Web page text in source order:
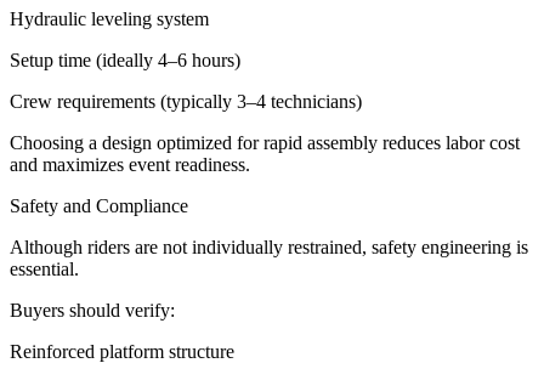
Hydraulic leveling system
Setup time (ideally 4–6 hours)
Crew requirements (typically 3–4 technicians)
Choosing a design optimized for rapid assembly reduces labor cost
and maximizes event readiness.
Safety and Compliance
Although riders are not individually restrained, safety engineering is
essential.
Buyers should verify:
Reinforced platform structure